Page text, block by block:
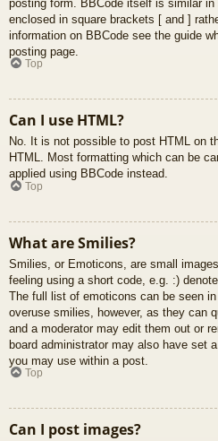
posting form. BBCode itself is similar
enclosed in square brackets [ and ]
information on BBCode see the guide
posting page.
Top
Can I use HTML?
No. It is not possible to post HTML on
HTML. Most formatting which can be
applied using BBCode instead.
Top
What are Smilies?
Smilies, or Emoticons, are small
feeling using a short code, e.g. :)
The full list of emoticons can be seen
overuse smilies, however, as they can
and a moderator may edit them out or
board administrator may also have set
you may use within a post.
Top
Can I post images?